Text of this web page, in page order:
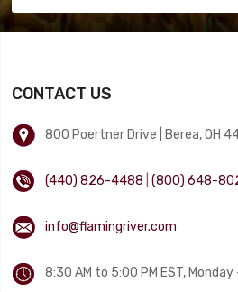
CONTACT US
800 Poertner Drive | Berea, OH
(440) 826-4488 |(800) 648-
info@flamingriver.com
8:30 AM to 5:00 PM EST, Monday